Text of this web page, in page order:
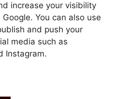
increase your visibility
You can also use
and push your
media such as
Instagram.